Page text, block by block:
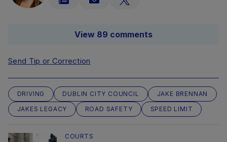
View 89 comments
Send Tip or Correction
DRIVING DUBLIN CITY COUNCIL
JAKE BRENNAN
JAKES LEGACY
ROAD SAFETY SPEED LIMIT
COURTS